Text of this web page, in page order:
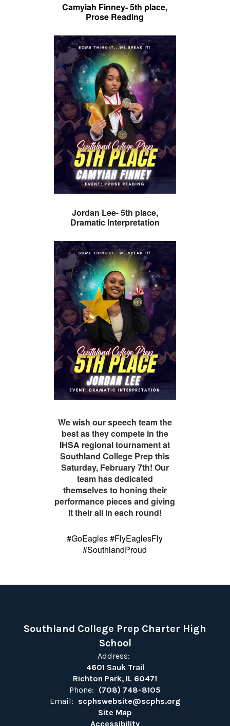
Camyiah Finney- 5th place,
Prose Reading
Jordan Lee- 5th place,
Dramatic Interpretation
We wish our speech team the
best as they compete in the
IHSA regional tournament at
Southland College Prep this
Saturday, February 7th! Our
team has dedicated
themselves to honing their
performance pieces and giving
it their all in each round!
#GoEagles #FlyEaglesFly
#SouthlandProud
Southland College Prep Charter High
School
Address:
4601 Sauk Trail
Richton Park, IL 60471
Phone: (708) 748-8105
Email: scphswebsite@scphs.org
Site Map
Accessibility